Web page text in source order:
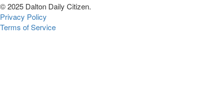
© 2025 Dalton Daily Citizen.
Privacy Policy
Terms of Service